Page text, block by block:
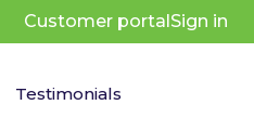
Customer portalSign in
Testimonials